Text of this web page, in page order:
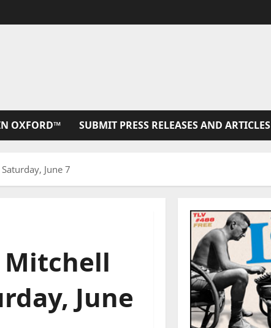
OXFORD™ SUBMIT PRESS RELEASES AND ARTICLES
June 7
Mitchell
June